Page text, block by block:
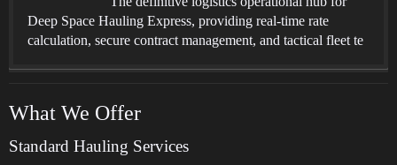
Deep Space Hauling Express, providing real-time rate
calculation, secure contract management, and tactical fleet te
What We Offer
Standard Hauling Services